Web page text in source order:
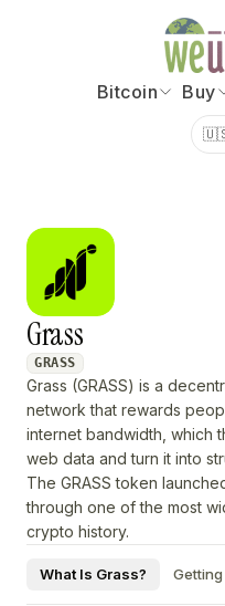
Bitcoin Buy
Grass
GRASS
Grass (GRASS) is a
network that rewards
internet bandwidth, which
web data and turn it into
The GRASS token
through one of the most
crypto history.
What Is Grass?